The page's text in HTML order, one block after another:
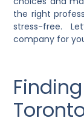
the right
stress-free.
company for